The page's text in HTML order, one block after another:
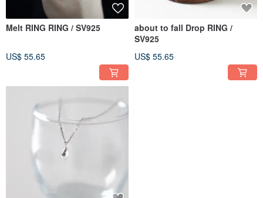
Melt RING RING / SV925
US$ 55.65
about to fall Drop RING /
SV925
US$ 55.65